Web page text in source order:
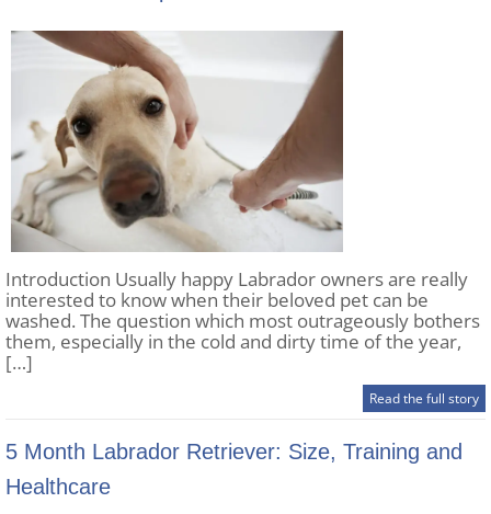
Introduction Usually happy Labrador owners are really
interested to know when their beloved pet can be
washed. The question which most outrageously bothers
them, especially in the cold and dirty time of the year,
[…]
Read the full story
5 Month Labrador Retriever: Size, Training and
Healthcare